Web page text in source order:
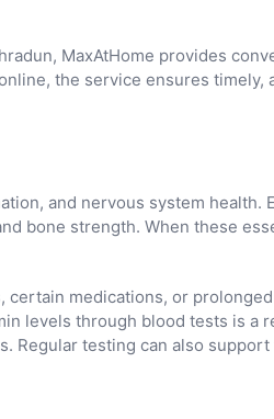
MaxAtHome provides
the service ensures timely,
and nervous system health.
bone strength. When these
medications, or
levels through blood tests is a
Regular testing can also support